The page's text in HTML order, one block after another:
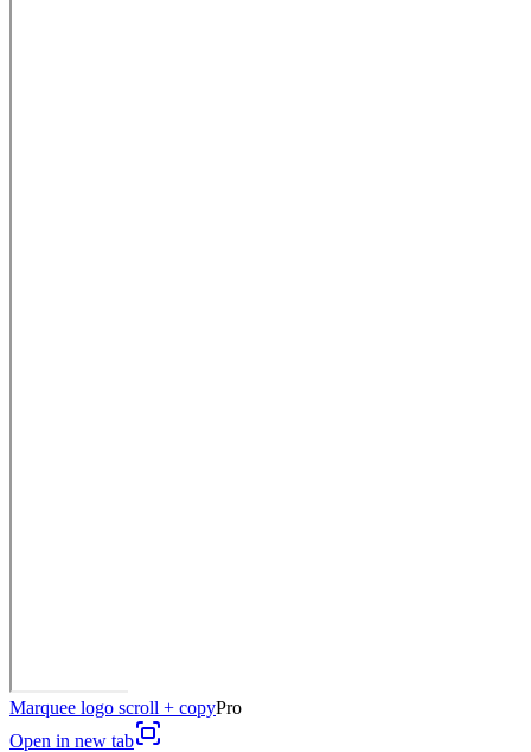
Marquee logo scroll + copyPro
Open in new tab